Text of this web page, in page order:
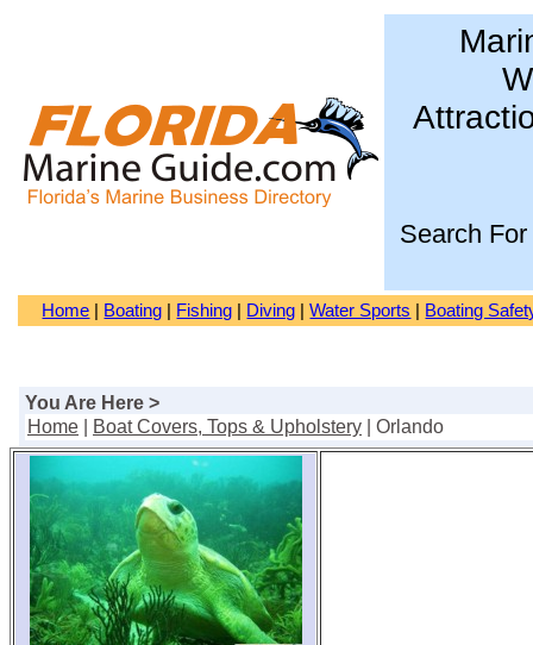
Search For
Home Boating Fishing Diving |Water Sports Boating
You Are Here >
Home
Boat Covers, Tops & Upholstery | Orlando